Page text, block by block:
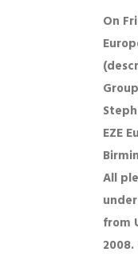
On
EZE
All
from